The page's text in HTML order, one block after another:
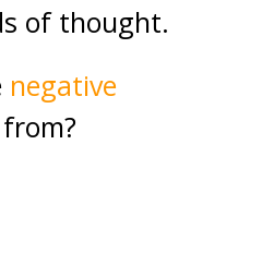
of thought.
negative